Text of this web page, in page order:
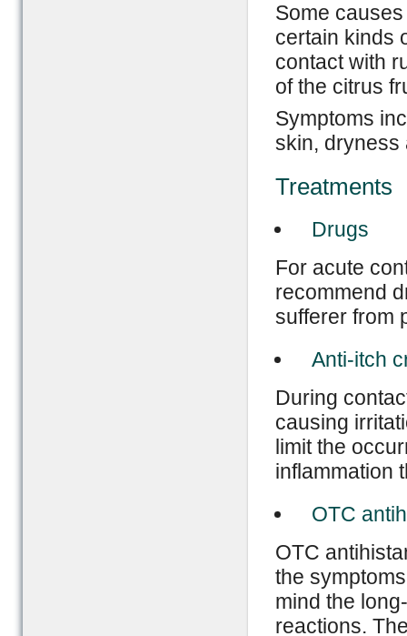
Some
certain kinds
contact with
of the citrus
Symptoms
skin, dryness
Treatments
Drugs
For acute
recommend
sufferer from
Anti-itch
During
causing
limit the
inflammation
OTC
OTC
the
mind the
reactions.